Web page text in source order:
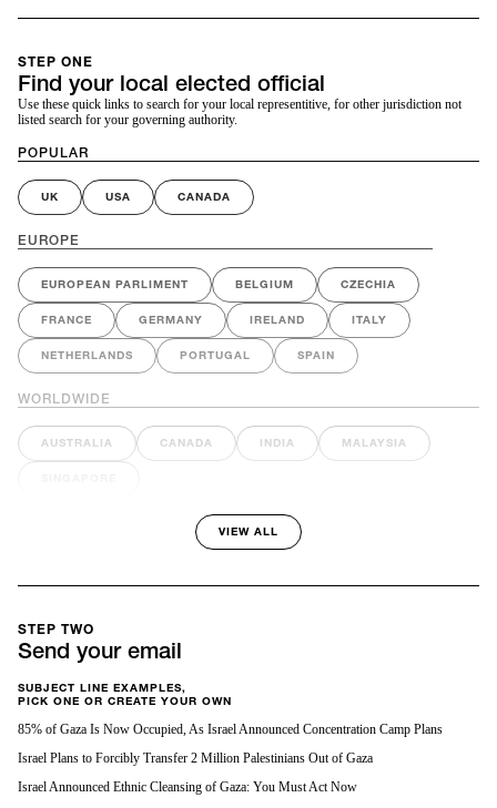
STEP ONE
Find your local elected official
Use these quick links to search for your local representitive, for other jurisdiction not
listed search for your governing authority.
POPULAR
UK USA CANADA
EUROPE
EUROPEAN PARLIMENT BELGIUM CZECHIA
FRANCE GERMANY IRELAND ITALY
NETHERLANDS PORTUGAL SPAIN
WORLDWIDE
AUSTRALIA CANADA INDIA MALAYSIA
VIEW ALL
STEP TWO
Send your email
SUBJECT LINE EXAMPLES,
PICK ONE OR CREATE YOUR OWN
85% of Gaza Is Now Occupied, As Israel Announced Concentration Camp Plans
Israel Plans to Forcibly Transfer 2 Million Palestinians Out of Gaza
Israel Announced Ethnic Cleansing of Gaza: You Must Act Now